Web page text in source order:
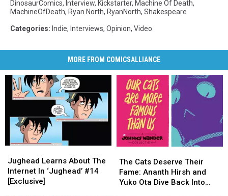
DinosaurComics, Interview, Kickstarter, Machine Of Death,
MachineOfDeath, Ryan North, RyanNorth, Shakespeare
Categories: Indie, Interviews, Opinion, Video
MORE FROM COMICSALLIANCE
Learns
About
The
Jughead Learns About The
Internet In ‘Jughead’ #14
[Exclusive]
Learns
About
The
Cats
Deserve
Their
The Cats Deserve Their
Fame: Ananth Hirsh and
Yuko Ota Dive Back Into
Cats
Deserve
Their